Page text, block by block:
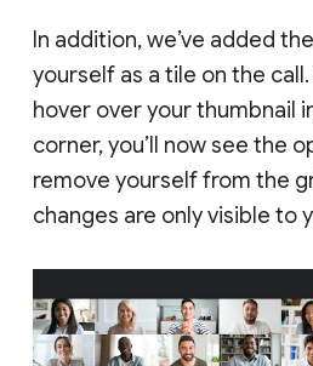
In addition, we’ve added
yourself as a tile on the call.
hover over your thumbnail
corner, you’ll now see the
remove yourself from the
changes are only visible to